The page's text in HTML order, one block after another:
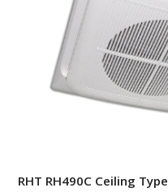
RHT RH490C Ceiling Type